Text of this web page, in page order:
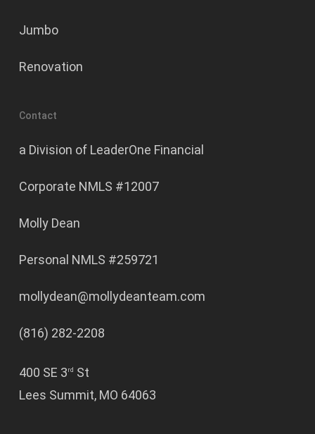
Jumbo
Renovation
Contact
a Division of LeaderOne Financial
Corporate NMLS #12007
Molly Dean
Personal NMLS #259721
mollydean@mollydeanteam.com
(816) 282-2208
400 SE 3 rd
St
Lees Summit, MO 64063